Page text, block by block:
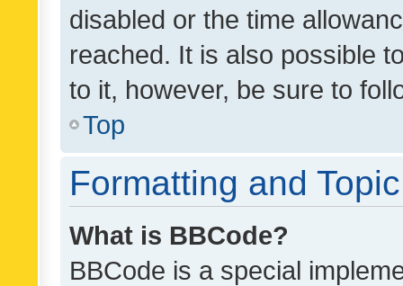
disabled or the time
reached. It is also possible
to it, however, be sure to
Top
Formatting and
What is BBCode?
BBCode is a special